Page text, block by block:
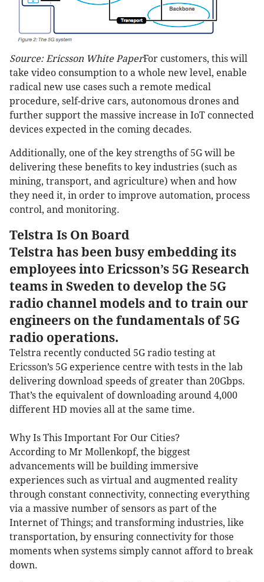
Source: Ericsson White PaperFor customers, this will
take video consumption to a whole new level, enable
radical new use cases such a remote medical
procedure, self-drive cars, autonomous drones and
further support the massive increase in IoT connected
devices expected in the coming decades.
Additionally, one of the key strengths of 5G will be
delivering these benefits to key industries (such as
mining, transport, and agriculture) when and how
they need it, in order to improve automation, process
control, and monitoring.
Telstra Is On Board
Telstra has been busy embedding its
employees into Ericsson’s 5G Research
teams in Sweden to develop the 5G
radio channel models and to train our
engineers on the fundamentals of 5G
radio operations.
Telstra recently conducted 5G radio testing at
Ericsson’s 5G experience centre with tests in the lab
delivering download speeds of greater than 20Gbps.
That’s the equivalent of downloading around 4,000
different HD movies all at the same time.
Why Is This Important For Our Cities?
According to Mr Mollenkopf, the biggest
advancements will be building immersive
experiences such as virtual and augmented reality
through constant connectivity, connecting everything
via a massive number of sensors as part of the
Internet of Things; and transforming industries, like
transportation, by ensuring connectivity for those
moments when systems simply cannot afford to break
down.